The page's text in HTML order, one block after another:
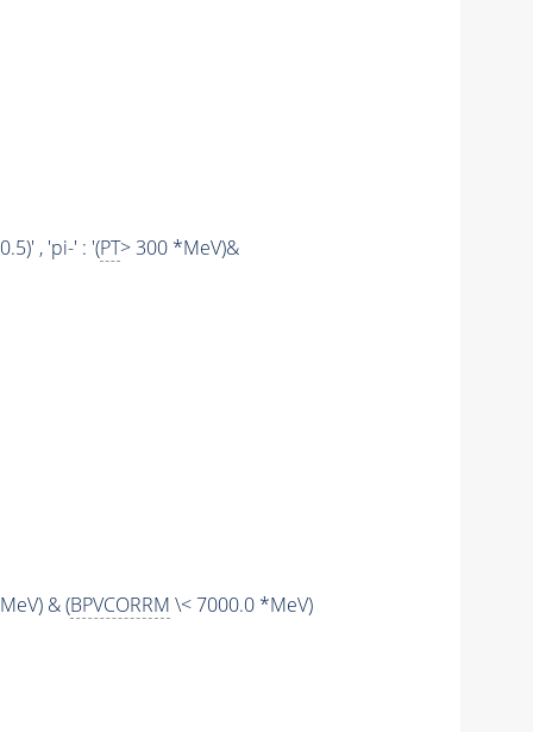
, 'pi-' : '(PT> 300 *MeV)&
& (BPVCORRM \< 7000.0 *MeV)